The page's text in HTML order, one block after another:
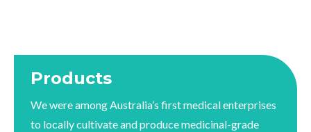
Products
We were among Australia’s first medical enterprises
to locally cultivate and produce medicinal-grade